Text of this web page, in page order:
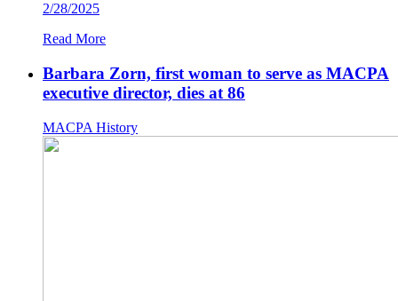
2/28/2025
Read More
Barbara Zorn, first woman to serve as MACPA
executive director, dies at 86
MACPA History